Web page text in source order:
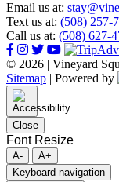
Email us at:
Text us at: (508) 257-
Call us at: (508) 627-
© 2026 | Vineyard
Sitemap | Powered by
Close
Font Resize
A-
A+
Keyboard navigation